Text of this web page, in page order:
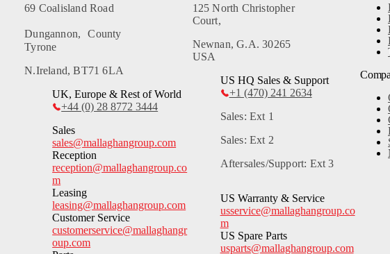
69 Coalisland Road
Dungannon, County
Tyrone
N.Ireland, BT71 6LA
UK, Europe & Rest of World
+44 (0) 28 8772 3444
Sales
sales@mallaghangroup.com
Reception
reception@mallaghangroup.co
m
Leasing
leasing@mallaghangroup.com
Customer Service
customerservice@mallaghangr
oup.com
125 North Christopher
Court,
Newnan, G.A. 30265
USA
US HQ Sales & Support
+1 (470) 241 2634
Sales: Ext 1
Sales: Ext 2
Aftersales/Support: Ext 3
US Warranty & Service
usservice@mallaghangroup.co
m
US Spare Parts
usparts@mallaghangroup.com